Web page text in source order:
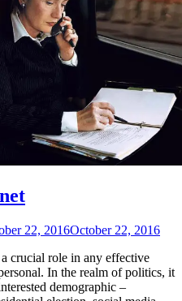
22, 2016October 22, 2016
crucial role in any effective
In the realm of politics, it
demographic –